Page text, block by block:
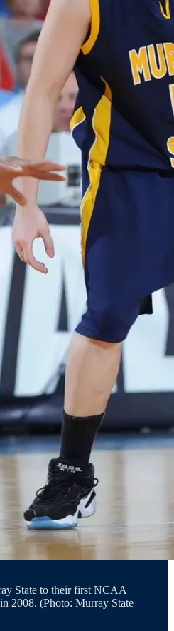
State to their first NCAA
2008. (Photo: Murray State